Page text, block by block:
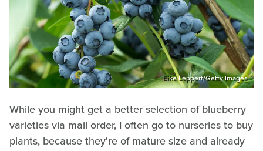
Eike Leppert/Getty Images
While you might get a better selection of blueberry
varieties via mail order, I often go to nurseries to buy
plants, because they're of mature size and already